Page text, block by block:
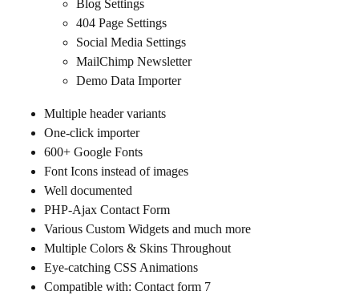
Blog Settings
404 Page Settings
Social Media Settings
MailChimp Newsletter
Demo Data Importer
Multiple header variants
One-click importer
600+ Google Fonts
Font Icons instead of images
Well documented
PHP-Ajax Contact Form
Various Custom Widgets and much more
Multiple Colors & Skins Throughout
Eye-catching CSS Animations
Compatible with: Contact form 7